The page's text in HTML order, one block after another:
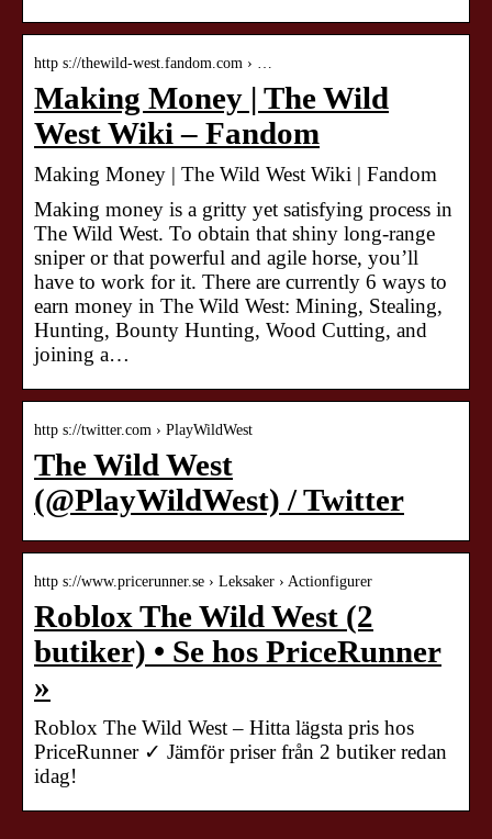
http s://thewild-west.fandom.com › …
Making Money | The Wild
West Wiki – Fandom
Making Money | The Wild West Wiki | Fandom
Making money is a gritty yet satisfying process in
The Wild West. To obtain that shiny long-range
sniper or that powerful and agile horse, you’ll
have to work for it. There are currently 6 ways to
earn money in The Wild West: Mining, Stealing,
Hunting, Bounty Hunting, Wood Cutting, and
joining a…
http s://twitter.com › PlayWildWest
The Wild West
(@PlayWildWest) / Twitter
http s://www.pricerunner.se › Leksaker › Actionfigurer
Roblox The Wild West (2
butiker) • Se hos PriceRunner
»
Roblox The Wild West – Hitta lägsta pris hos
PriceRunner ✓ Jämför priser från 2 butiker redan
idag!